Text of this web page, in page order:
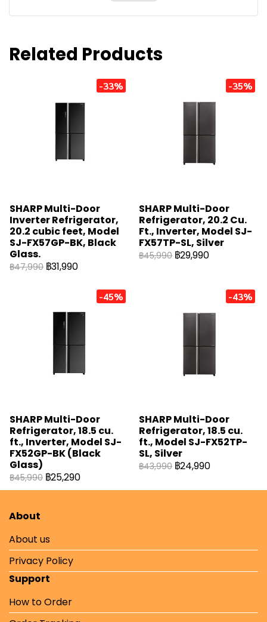
Related Products
-33%
SHARP Multi-Door
Inverter Refrigerator,
20.2 cubic feet, Model
SJ-FX57GP-BK, Black
Glass.
฿47,990 ฿31,990
-35%
SHARP Multi-Door
Refrigerator, 20.2 Cu.
Ft., Inverter, Model SJ-
FX57TP-SL, Silver
฿45,990 ฿29,990
-45%
SHARP Multi-Door
Refrigerator, 18.5 cu.
ft., Inverter, Model SJ-
FX52GP-BK (Black
Glass)
฿45,990 ฿25,290
-43%
SHARP Multi-Door
Refrigerator, 18.5 cu.
ft., Model SJ-FX52TP-
SL, Silver
฿43,990 ฿24,990
About
About us
Privacy Policy
Support
How to Order